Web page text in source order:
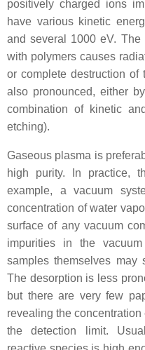
positively charged ions
have various kinetic
and several 1000 eV. The
with polymers causes
or complete destruction of
also pronounced, either
combination of kinetic
etching).
Gaseous plasma is
high purity. In practice,
example, a vacuum
concentration of water
surface of any vacuum
impurities in the vacuum
samples themselves may
The desorption is less
but there are very few
revealing the
the detection limit.